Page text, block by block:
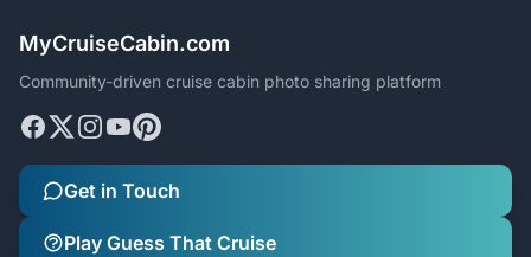
MyCruiseCabin.com
Community-driven cruise cabin photo sharing platform
Get in Touch
Play Guess That Cruise